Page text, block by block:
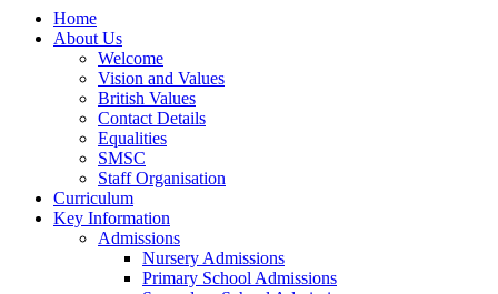
Home
About Us
Welcome
Vision and Values
British Values
Contact Details
Equalities
SMSC
Staff Organisation
Curriculum
Key Information
Admissions
Nursery Admissions
Primary School Admissions